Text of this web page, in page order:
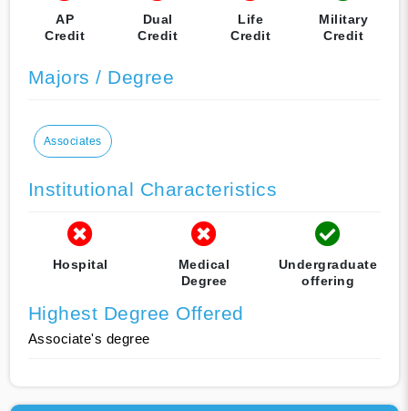
AP
Credit
Dual
Credit
Life
Credit
Military
Credit
Majors / Degree
Associates
Institutional Characteristics
Hospital
Medical
Degree
Undergraduate
offering
Highest Degree Offered
Associate's degree